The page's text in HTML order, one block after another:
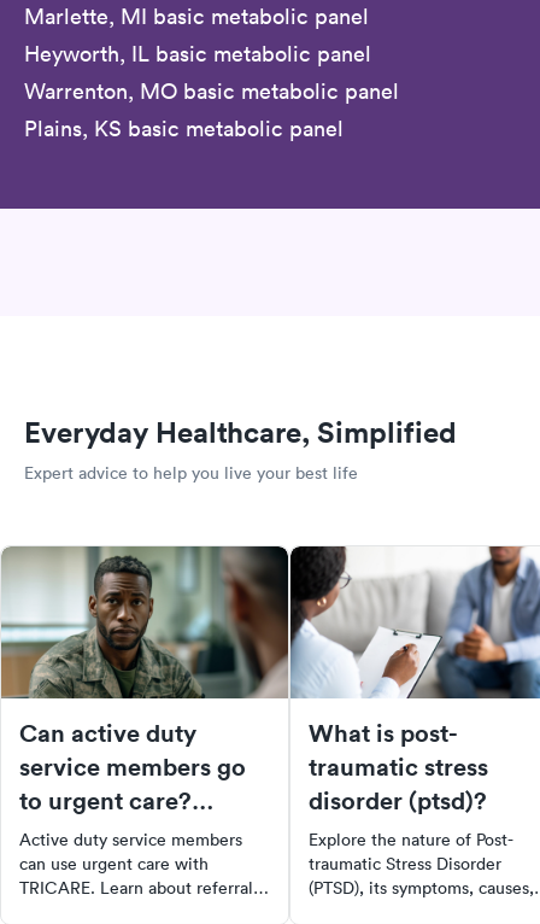
Marlette, MI basic metabolic panel
Heyworth, IL basic metabolic panel
Warrenton, MO basic metabolic panel
Plains, KS basic metabolic panel
Everyday Healthcare, Simplified
Expert advice to help you live your best life
Can active duty
service members go
to urgent care?
Tricare coverage
explained
Active duty service members
can use urgent care with
TRICARE. Learn about referral
What is post-
traumatic stress
disorder (ptsd)?
Explore the nature of Post-
traumatic Stress Disorder
(PTSD), its symptoms, causes,